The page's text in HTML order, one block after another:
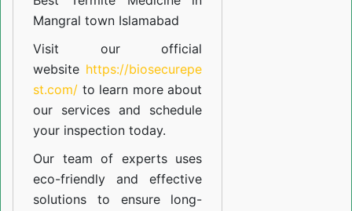
Mangral town Islamabad
Visit our official
website https://biosecurepe
st.com/ to learn more about
our services and schedule
your inspection today.
Our team of experts uses
eco-friendly and effective
solutions to ensure long-